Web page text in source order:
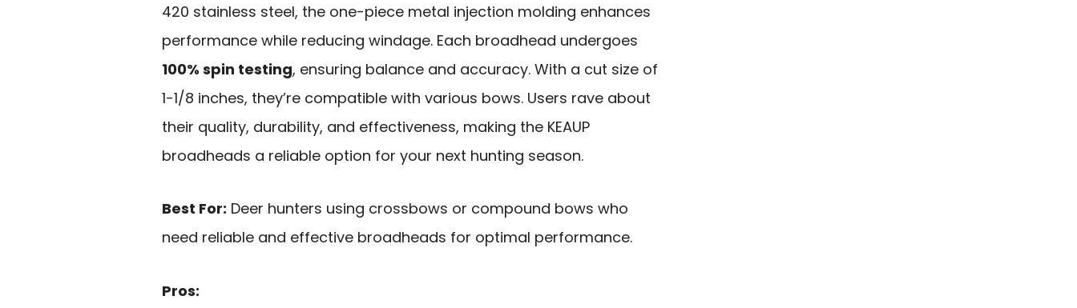
420 stainless steel, the one-piece metal injection molding enhances
performance while reducing windage. Each broadhead undergoes
100% spin testing, ensuring balance and accuracy. With a cut size of
1-1/8 inches, they’re compatible with various bows. Users rave about
their quality, durability, and effectiveness, making the KEAUP
broadheads a reliable option for your next hunting season.
Best For: Deer hunters using crossbows or compound bows who
need reliable and effective broadheads for optimal performance.
Pros: